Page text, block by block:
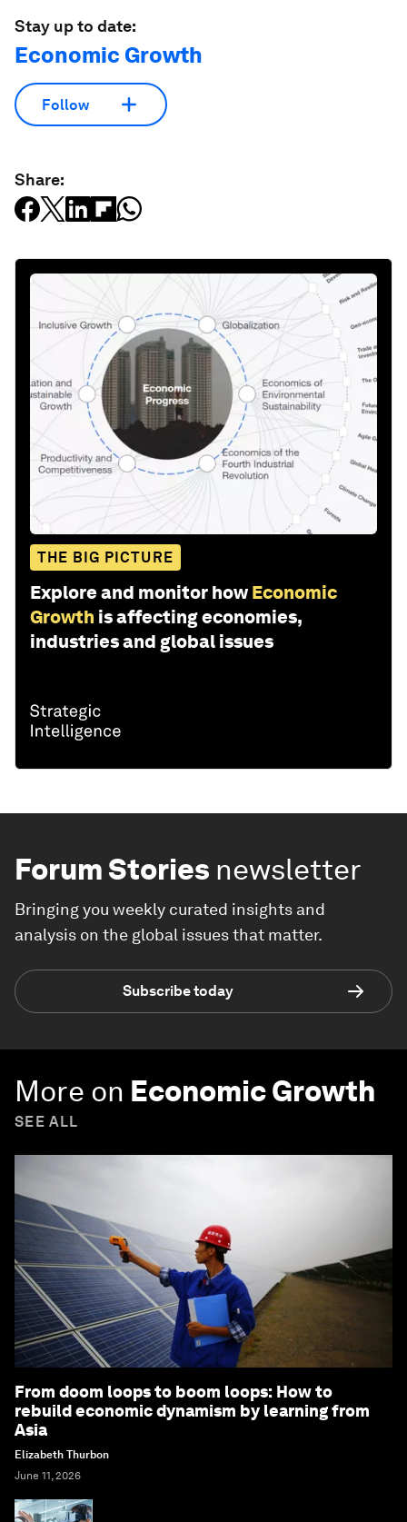
Stay up to date:
Economic Growth
Follow
Share:
THE BIG PICTURE
Explore and monitor how Economic
Growth is affecting economies,
industries and global issues
Forum Stories newsletter
Bringing you weekly curated insights and
analysis on the global issues that matter.
Subscribe today
More on Economic Growth
SEE ALL
From doom loops to boom loops: How to
rebuild economic dynamism by learning from
Asia
Elizabeth Thurbon
June 11, 2026